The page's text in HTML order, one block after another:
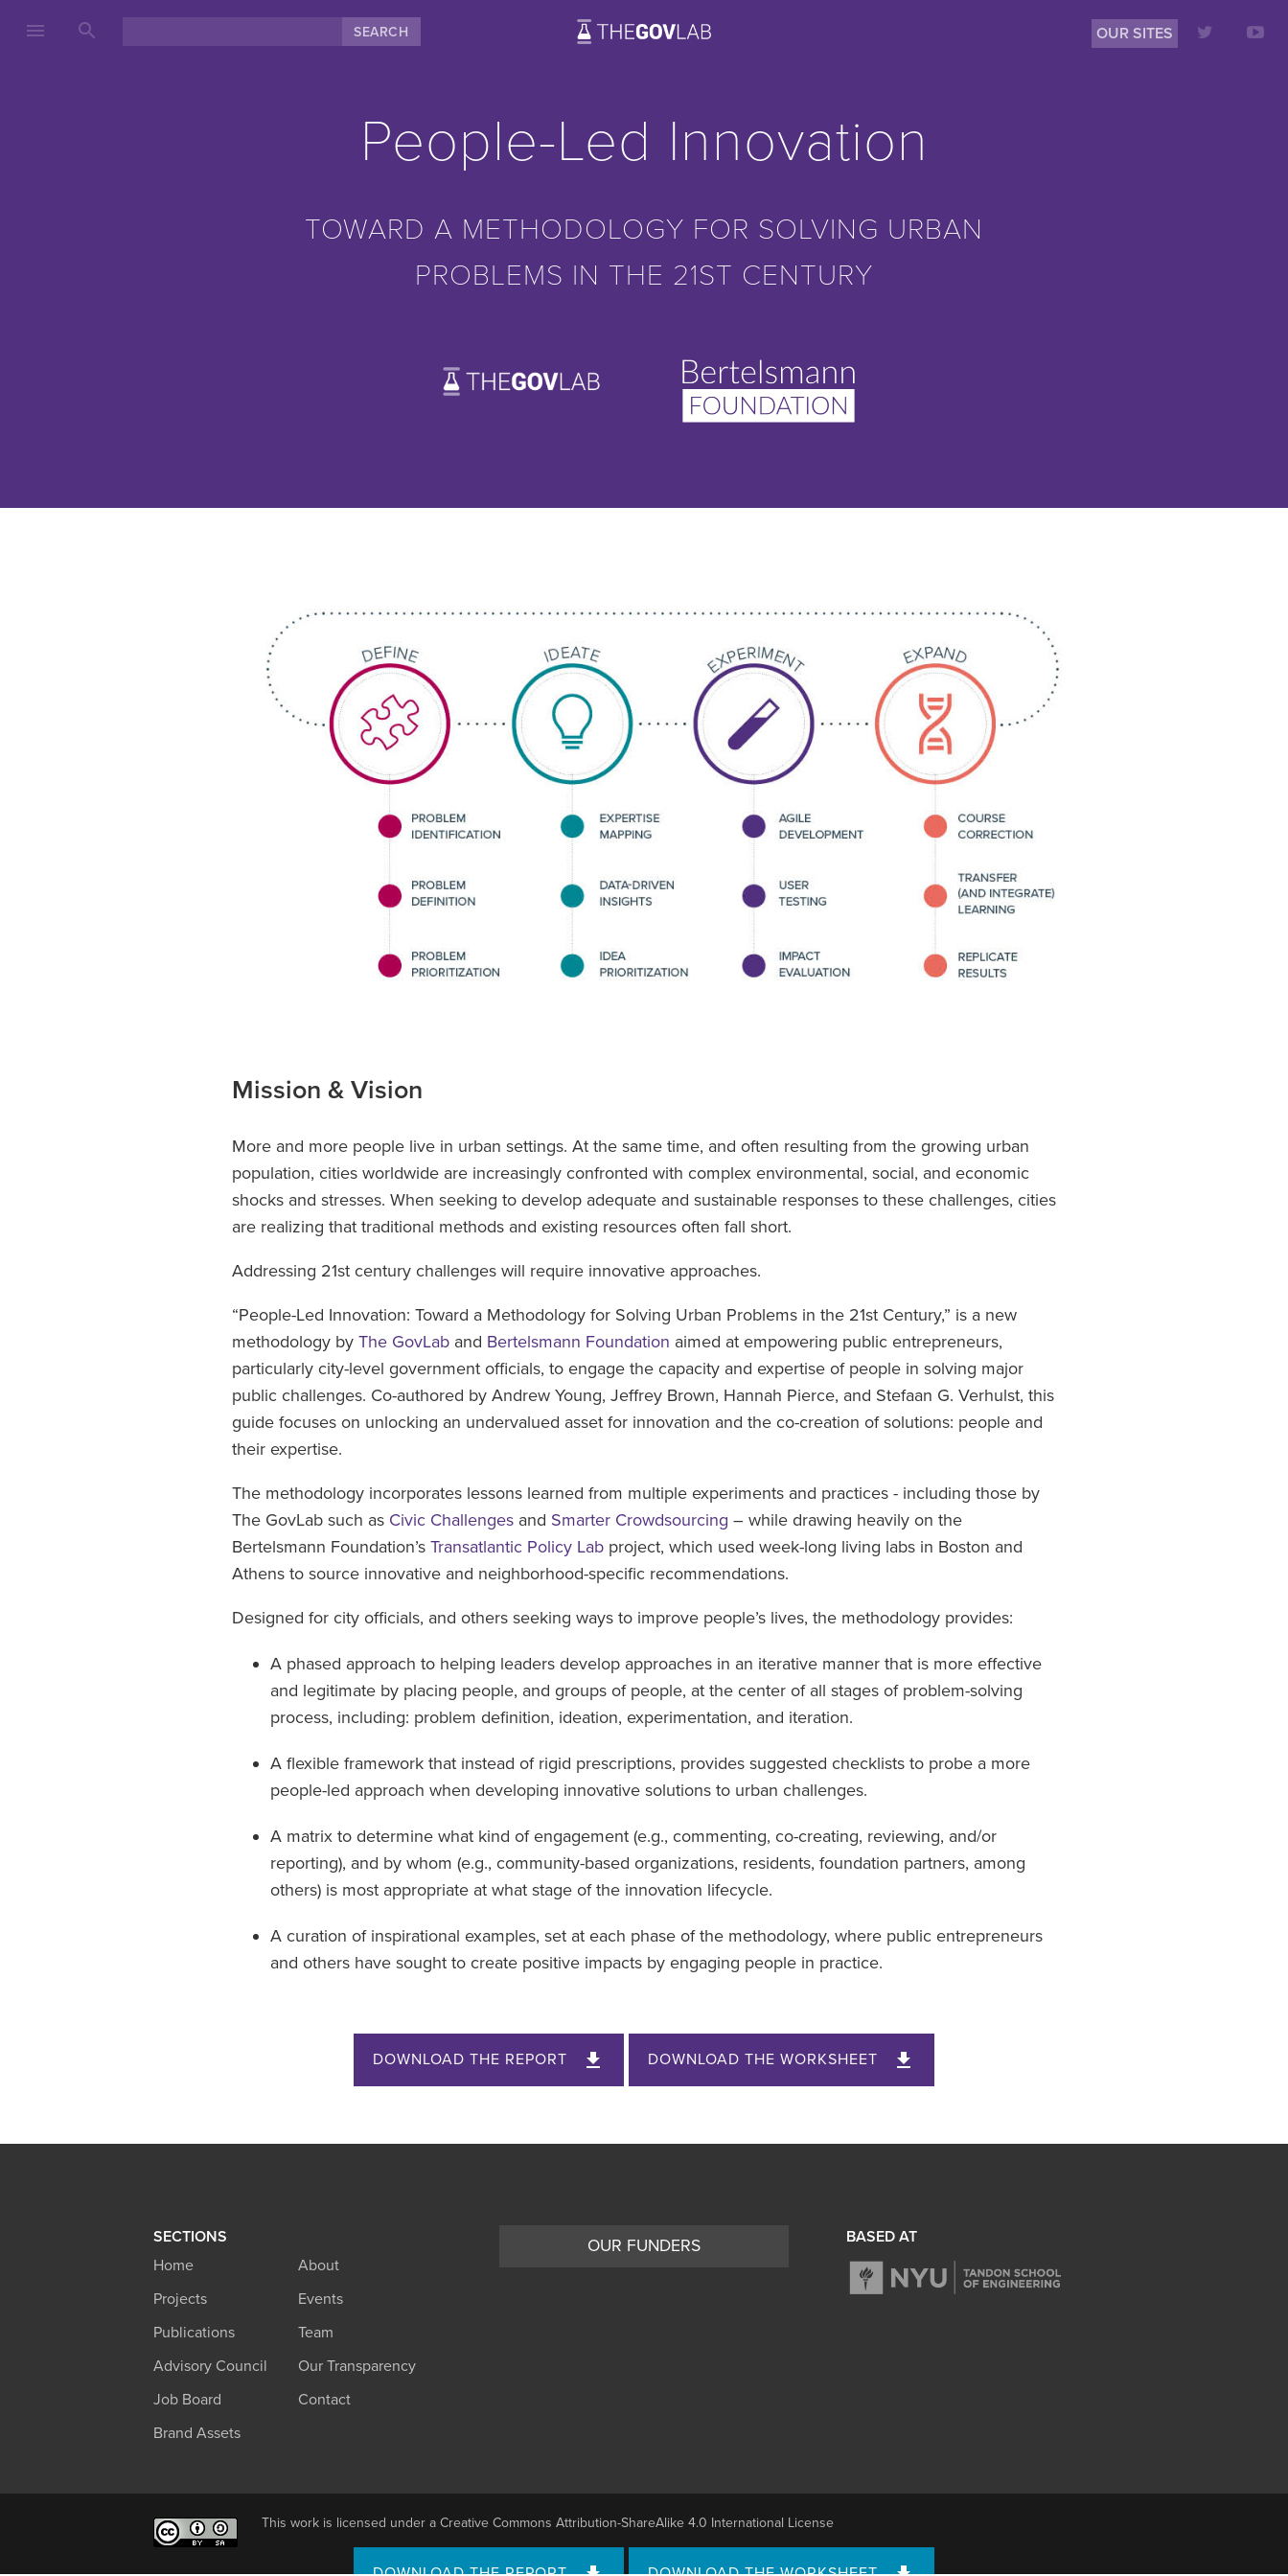
menu search OUR SITES
People-Led Innovation
TOWARD A METHODOLOGY FOR SOLVING URBAN
PROBLEMS IN THE 21ST CENTURY
Mission & Vision
More and more people live in urban settings. At the same time, and often resulting from the growing urban
population, cities worldwide are increasingly confronted with complex environmental, social, and economic
shocks and stresses. When seeking to develop adequate and sustainable responses to these challenges, cities
are realizing that traditional methods and existing resources often fall short.
Addressing 21st century challenges will require innovative approaches.
“People-Led Innovation: Toward a Methodology for Solving Urban Problems in the 21st Century,” is a new
methodology by The GovLab and Bertelsmann Foundation aimed at empowering public entrepreneurs,
particularly city-level government officials, to engage the capacity and expertise of people in solving major
public challenges. Co-authored by Andrew Young, Jeffrey Brown, Hannah Pierce, and Stefaan G. Verhulst, this
guide focuses on unlocking an undervalued asset for innovation and the co-creation of solutions: people and
their expertise.
The methodology incorporates lessons learned from multiple experiments and practices - including those by
The GovLab such as Civic Challenges and Smarter Crowdsourcing – while drawing heavily on the
Bertelsmann Foundation’s Transatlantic Policy Lab project, which used week-long living labs in Boston and
Athens to source innovative and neighborhood-specific recommendations.
Designed for city officials, and others seeking ways to improve people’s lives, the methodology provides:
A phased approach to helping leaders develop approaches in an iterative manner that is more effective
and legitimate by placing people, and groups of people, at the center of all stages of problem-solving
process, including: problem definition, ideation, experimentation, and iteration.
A flexible framework that instead of rigid prescriptions, provides suggested checklists to probe a more
people-led approach when developing innovative solutions to urban challenges.
A matrix to determine what kind of engagement (e.g., commenting, co-creating, reviewing, and/or
reporting), and by whom (e.g., community-based organizations, residents, foundation partners, among
others) is most appropriate at what stage of the innovation lifecycle.
A curation of inspirational examples, set at each phase of the methodology, where public entrepreneurs
and others have sought to create positive impacts by engaging people in practice.
DOWNLOAD THE REPORT DOWNLOAD THE WORKSHEET
SECTIONS
Home
About
Projects
Events
Publications
Team
Advisory Council
Our Transparency
Job Board
Contact
Brand Assets
OUR FUNDERS BASED AT
This work is licensed under a Creative Commons Attribution-ShareAlike 4.0 International License